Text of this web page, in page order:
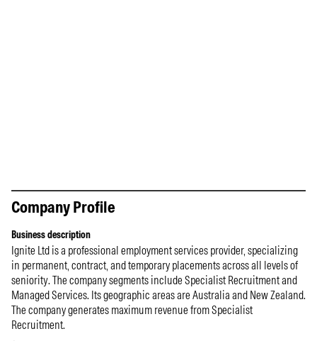
Company Profile
Business description
Ignite Ltd is a professional employment services provider, specializing
in permanent, contract, and temporary placements across all levels of
seniority. The company segments include Specialist Recruitment and
Managed Services. Its geographic areas are Australia and New Zealand.
The company generates maximum revenue from Specialist
Recruitment.